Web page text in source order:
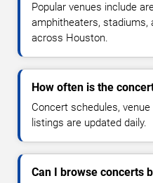
Popular venues include
amphitheaters, stadiums,
across Houston.
How often is the
Concert schedules,
listings are updated daily.
Can I browse concerts